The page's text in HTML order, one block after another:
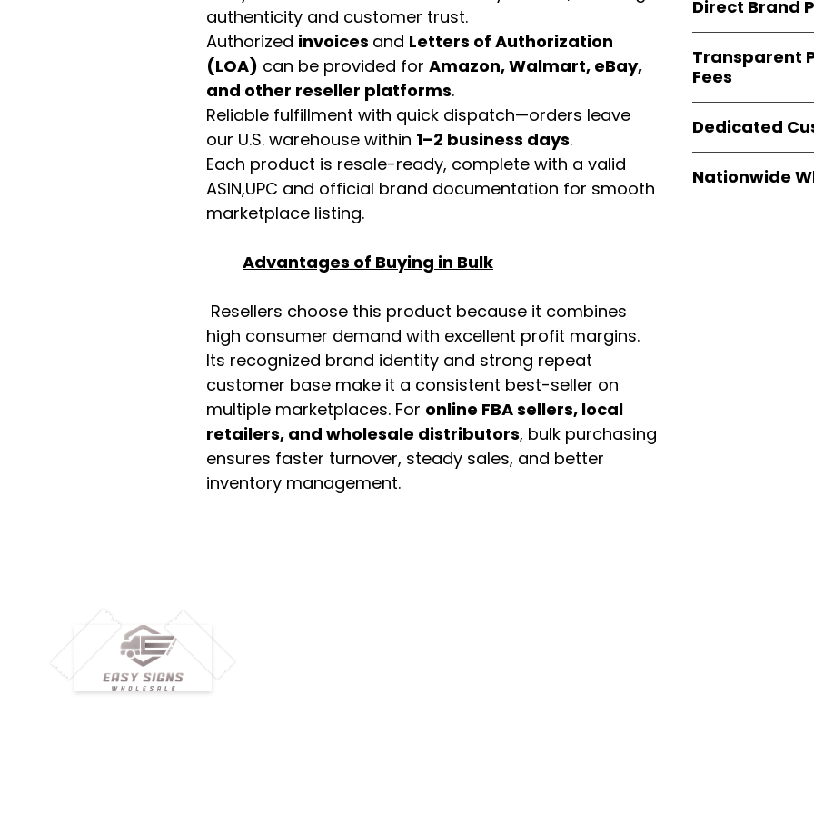
authenticity and customer trust.
Authorized invoices and Letters of Authorization
(LOA) can be provided for Amazon, Walmart, eBay,
and other reseller platforms.
Reliable fulfillment with quick dispatch—orders leave
our U.S. warehouse within 1–2 business days.
Each product is resale-ready, complete with a valid
ASIN,UPC and official brand documentation for smooth
marketplace listing.
Advantages of Buying in Bulk
Resellers choose this product because it combines
high consumer demand with excellent profit margins.
Its recognized brand identity and strong repeat
customer base make it a consistent best-seller on
multiple marketplaces. For online FBA sellers, local
retailers, and wholesale distributors, bulk purchasing
ensures faster turnover, steady sales, and better
inventory management.
benefit from our
verified invoices
documentation
listing and
Direct Brand
brands , not
authentic
and the best
businesses
Transparent
Fees
wholesale
extra fees, or
easier for
Dedicated
trained to assist
Nationwide